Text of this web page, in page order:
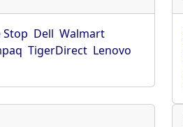
Stop Dell Walmart
TigerDirect Lenovo